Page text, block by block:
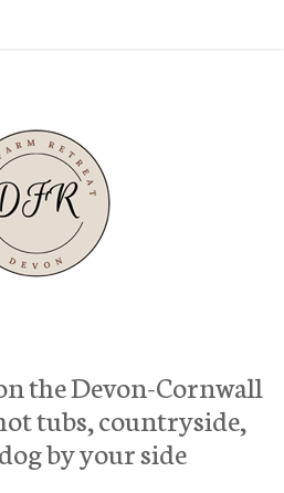
the Devon-Cornwall
tubs, countryside,
by your side